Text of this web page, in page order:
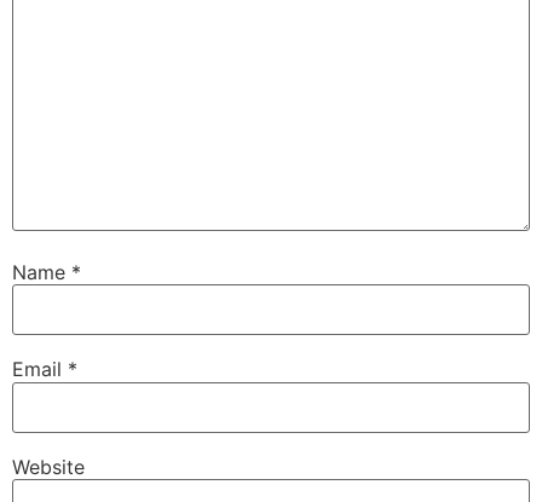
Name *
Email *
Website